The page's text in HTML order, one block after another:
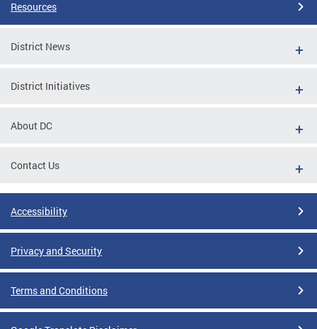
Resources
District News
District Initiatives
About DC
Contact Us
Accessibility
Privacy and Security
Terms and Conditions